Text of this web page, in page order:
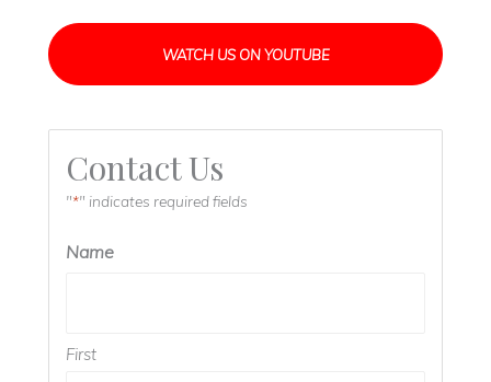
WATCH US ON YOUTUBE
Contact Us
"*" indicates required fields
Name
First